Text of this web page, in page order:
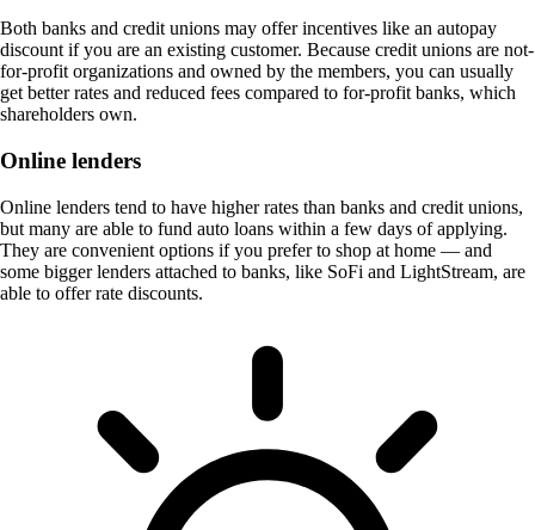
Both banks and credit unions may offer incentives like an autopay
discount if you are an existing customer. Because credit unions are not-
for-profit organizations and owned by the members, you can usually
get better rates and reduced fees compared to for-profit banks, which
shareholders own.
Online lenders
Online lenders tend to have higher rates than banks and credit unions,
but many are able to fund auto loans within a few days of applying.
They are convenient options if you prefer to shop at home — and
some bigger lenders attached to banks, like SoFi and LightStream, are
able to offer rate discounts.